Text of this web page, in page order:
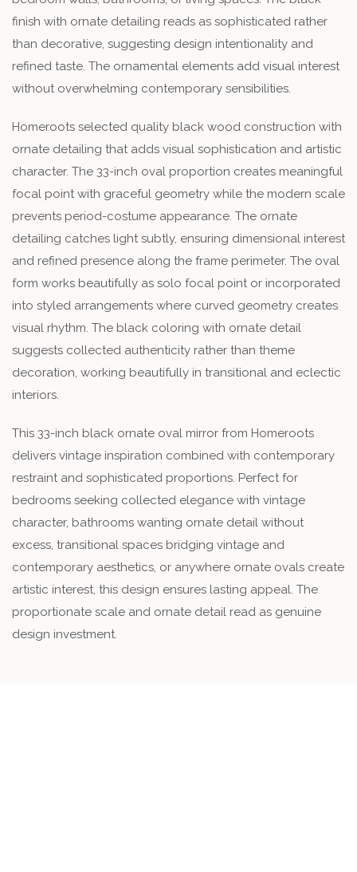
finish with ornate detailing reads as sophisticated rather
than decorative, suggesting design intentionality and
refined taste. The ornamental elements add visual interest
without overwhelming contemporary sensibilities.
Homeroots selected quality black wood construction with
ornate detailing that adds visual sophistication and artistic
character. The 33-inch oval proportion creates meaningful
focal point with graceful geometry while the modern scale
prevents period-costume appearance. The ornate
detailing catches light subtly, ensuring dimensional interest
and refined presence along the frame perimeter. The oval
form works beautifully as solo focal point or incorporated
into styled arrangements where curved geometry creates
visual rhythm. The black coloring with ornate detail
suggests collected authenticity rather than theme
decoration, working beautifully in transitional and eclectic
interiors.
This 33-inch black ornate oval mirror from Homeroots
delivers vintage inspiration combined with contemporary
restraint and sophisticated proportions. Perfect for
bedrooms seeking collected elegance with vintage
character, bathrooms wanting ornate detail without
excess, transitional spaces bridging vintage and
contemporary aesthetics, or anywhere ornate ovals create
artistic interest, this design ensures lasting appeal. The
proportionate scale and ornate detail read as genuine
design investment.